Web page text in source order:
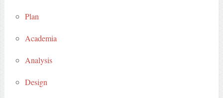
Plan
Academia
Analysis
Design